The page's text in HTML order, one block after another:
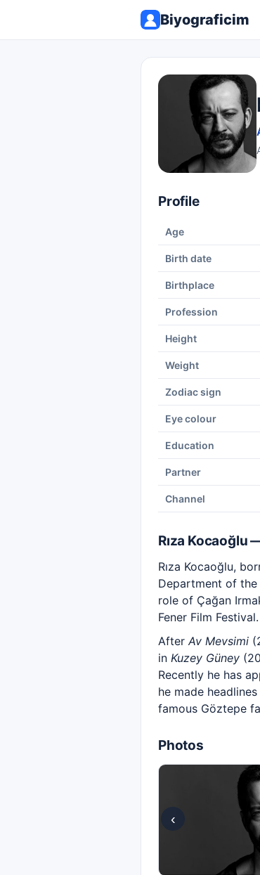
Biyograficim
Profile
Age
Birth date
Birthplace
Profession
Height
Weight
Zodiac sign
Eye colour
Education
Partner
Channel
Rıza Kocaoğlu
Rıza Kocaoğlu,
Department of the
role of Çağan
Fener Film Festival.
After Av Mevsimi
in Kuzey Güney
Recently he has
he made
famous Göztepe
Photos
‹